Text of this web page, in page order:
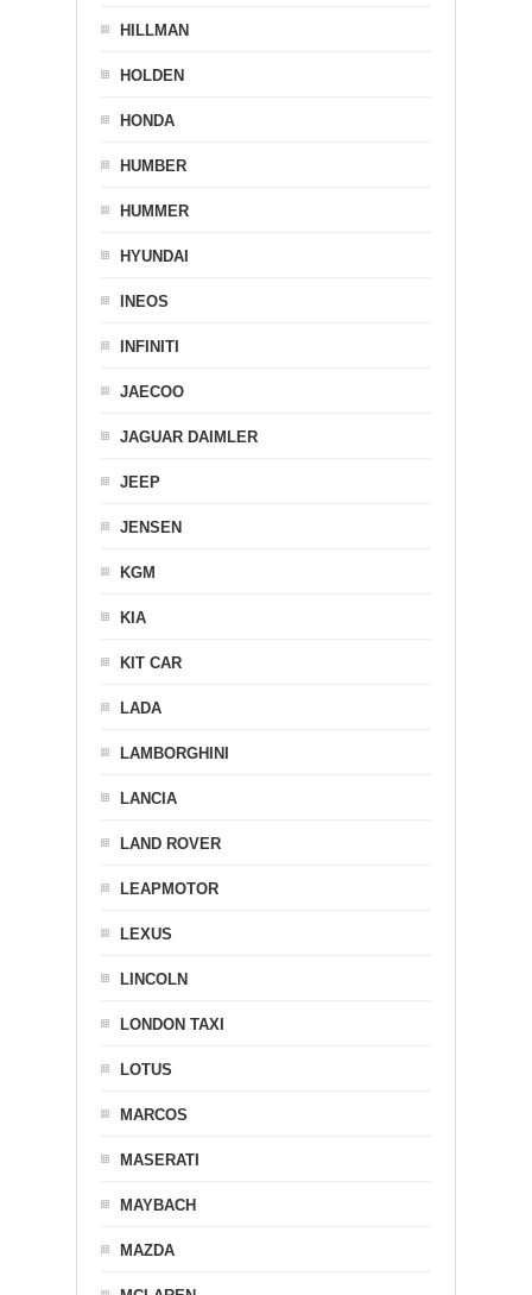
HILLMAN
HOLDEN
HONDA
HUMBER
HUMMER
HYUNDAI
INEOS
INFINITI
JAECOO
JAGUAR DAIMLER
JEEP
JENSEN
KGM
KIA
KIT CAR
LADA
LAMBORGHINI
LANCIA
LAND ROVER
LEAPMOTOR
LEXUS
LINCOLN
LONDON TAXI
LOTUS
MARCOS
MASERATI
MAYBACH
MAZDA